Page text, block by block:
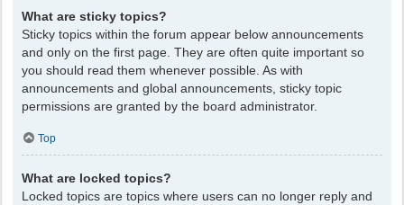
What are sticky topics?
Sticky topics within the forum appear below announcements
and only on the first page. They are often quite important so
you should read them whenever possible. As with
announcements and global announcements, sticky topic
permissions are granted by the board administrator.
Top
What are locked topics?
Locked topics are topics where users can no longer reply and